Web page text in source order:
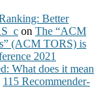
Better
on The “ACM
(ACM TORS) is
2021
What does it mean
115 Recommender-